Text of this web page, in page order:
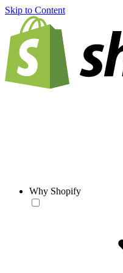
Skip to Content
Why Shopify